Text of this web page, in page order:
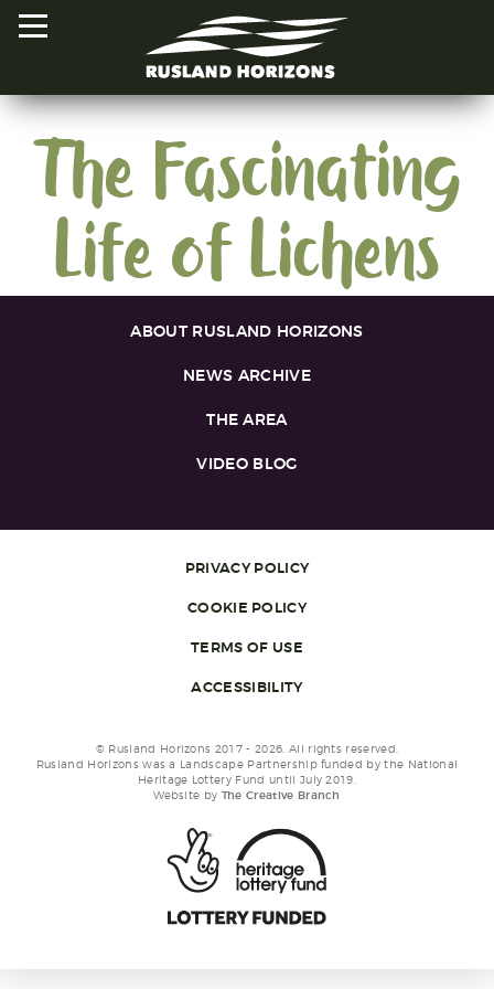
HOME
PROJECTS
ORAL HISTORIES
MAPPED HISTORIES
STAY INVOLVED
EXPLORE MAP
The Fascinating
Life of Lichens
ABOUT RUSLAND HORIZONS
NEWS ARCHIVE
THE AREA
VIDEO BLOG
PRIVACY POLICY
COOKIE POLICY
TERMS OF USE
ACCESSIBILITY
© Rusland Horizons 2017 - 2026. All rights reserved.
Rusland Horizons was a Landscape Partnership funded by the National
Heritage Lottery Fund until July 2019.
Website by The Creative Branch